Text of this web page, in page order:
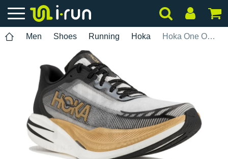
Men Shoes Running Hoka Hoka One One Cielo X1 2.0 Koshi Tan-Tan